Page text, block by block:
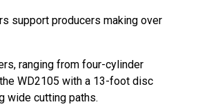
support producers making over
ranging from four-cylinder
WD2105 with a 13-foot disc
wide cutting paths.